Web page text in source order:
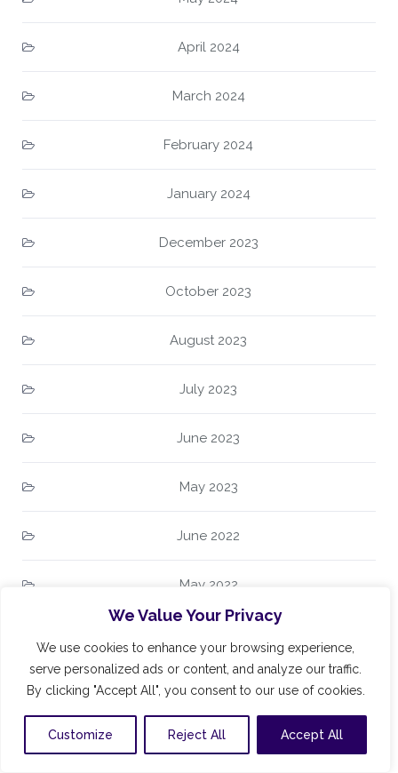
We Value Your Privacy
We use cookies to enhance your browsing experience,
serve personalized ads or content, and analyze our traffic.
By clicking "Accept All", you consent to our use of cookies.
Customize Reject All Accept All
April 2024
March 2024
February 2024
January 2024
December 2023
October 2023
August 2023
July 2023
June 2023
May 2023
June 2022
May 2022
March 2022
February 2022